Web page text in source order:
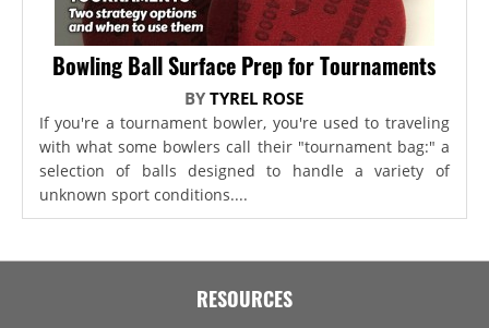
Bowling Ball Surface Prep for Tournaments
BYTYREL ROSE
If you're a tournament bowler, you're used to traveling
with what some bowlers call their "tournament bag:" a
selection of balls designed to handle a variety of
unknown sport conditions....
RESOURCES